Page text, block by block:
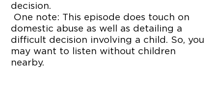
decision.
One note: This episode does touch on
domestic abuse as well as detailing a
difficult decision involving a child. So, you
may want to listen without children
nearby.